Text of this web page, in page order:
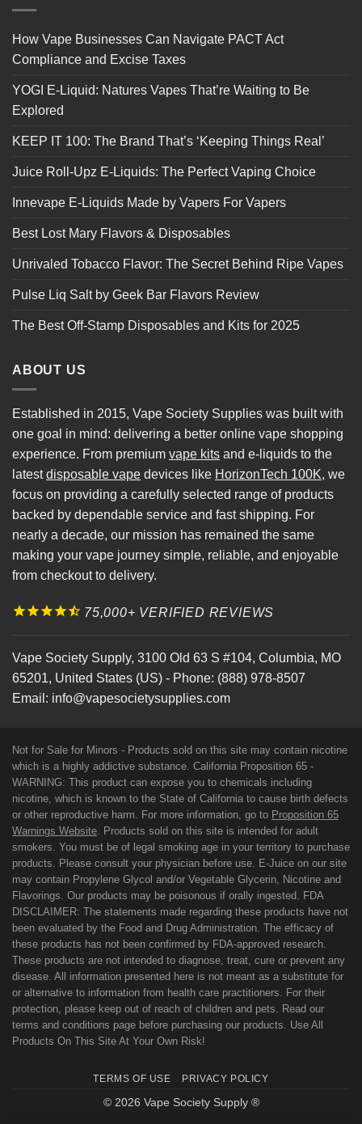
How Vape Businesses Can Navigate PACT Act
Compliance and Excise Taxes
YOGI E-Liquid: Natures Vapes That’re Waiting to Be
Explored
KEEP IT 100: The Brand That’s ‘Keeping Things Real’
Juice Roll-Upz E-Liquids: The Perfect Vaping Choice
Innevape E-Liquids Made by Vapers For Vapers
Best Lost Mary Flavors & Disposables
Unrivaled Tobacco Flavor: The Secret Behind Ripe Vapes
Pulse Liq Salt by Geek Bar Flavors Review
The Best Off-Stamp Disposables and Kits for 2025
ABOUT US
Established in 2015, Vape Society Supplies was built with
one goal in mind: delivering a better online vape shopping
experience. From premium vape kits and e-liquids to the
latestdisposable vape devices like HorizonTech 100K, we
focus on providing a carefully selected range of products
backed by dependable service and fast shipping. For
nearly a decade, our mission has remained the same
making your vape journey simple, reliable, and enjoyable
from checkout to delivery.
75,000+ VERIFIED REVIEWS
Vape Society Supply, 3100 Old 63 S #104, Columbia, MO
65201, United States (US) - Phone: (888) 978-8507
Email: info@vapesocietysupplies.com
Not for Sale for Minors - Products sold on this site may contain nicotine
which is a highly addictive substance. California Proposition 65 -
WARNING: This product can expose you to chemicals including
nicotine, which is known to the State of California to cause birth defects
or other reproductive harm. For more information, go to Proposition 65
Warnings Website . Products sold on this site is intended for adult
smokers. You must be of legal smoking age in your territory to purchase
products. Please consult your physician before use. E-Juice on our site
may contain Propylene Glycol and/or Vegetable Glycerin, Nicotine and
Flavorings. Our products may be poisonous if orally ingested. FDA
DISCLAIMER: The statements made regarding these products have not
been evaluated by the Food and Drug Administration. The efficacy of
these products has not been confirmed by FDA-approved research.
These products are not intended to diagnose, treat, cure or prevent any
disease. All information presented here is not meant as a substitute for
or alternative to information from health care practitioners. For their
protection, please keep out of reach of children and pets. Read our
terms and conditions page before purchasing our products. Use All
Products On This Site At Your Own Risk!
TERMS OF USE PRIVACY POLICY
© 2026 Vape Society Supply ®